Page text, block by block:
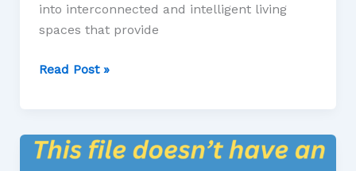
into interconnected and intelligent living
spaces that provide
Read Post »